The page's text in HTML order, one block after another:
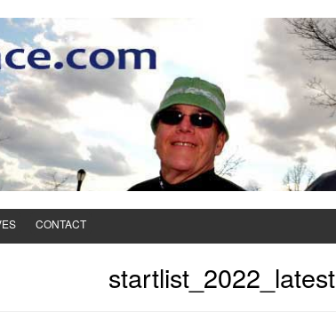
CONTACT
startlist_2022_latest